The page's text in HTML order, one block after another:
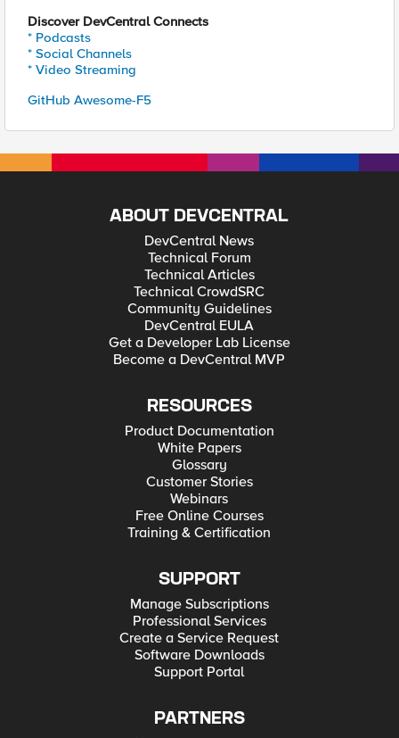
Discover DevCentral Connects
* Podcasts
* Social Channels
* Video Streaming
GitHub Awesome-F5
ABOUT DEVCENTRAL
DevCentral News
Technical Forum
Technical Articles
Technical CrowdSRC
Community Guidelines
DevCentral EULA
Get a Developer Lab License
Become a DevCentral MVP
RESOURCES
Product Documentation
White Papers
Glossary
Customer Stories
Webinars
Free Online Courses
Training & Certification
SUPPORT
Manage Subscriptions
Professional Services
Create a Service Request
Software Downloads
Support Portal
PARTNERS